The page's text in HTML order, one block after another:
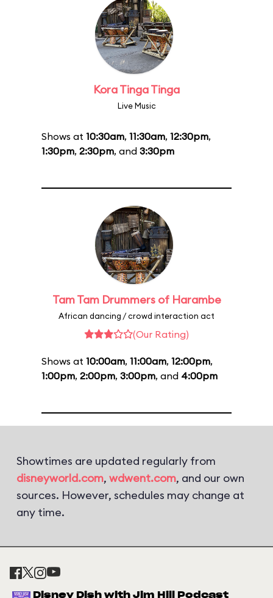
Kora Tinga Tinga
Live Music
Shows at 10:30am, 11:30am, 12:30pm,
1:30pm, 2:30pm, and 3:30pm
Tam Tam Drummers of Harambe
African dancing / crowd interaction act
(Our Rating)
Shows at 10:00am, 11:00am, 12:00pm,
1:00pm, 2:00pm, 3:00pm, and 4:00pm
Showtimes are updated regularly from
disneyworld.com, wdwent.com, and our own
sources. However, schedules may change at
any time.
Disney Dish with Jim Hill Podcast